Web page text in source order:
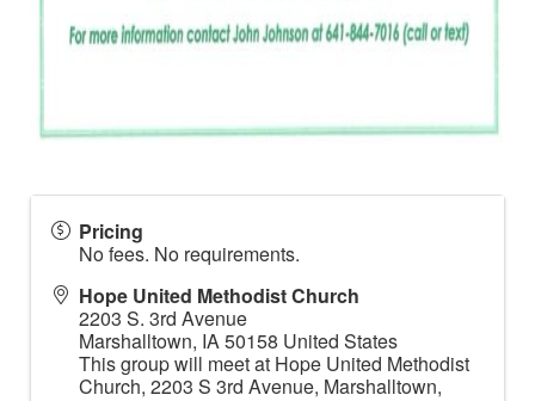
Pricing
No fees. No requirements.
Hope United Methodist Church
2203 S. 3rd Avenue
Marshalltown, IA50158 United States
This group will meet at Hope United Methodist
Church, 2203 S 3rd Avenue, Marshalltown,